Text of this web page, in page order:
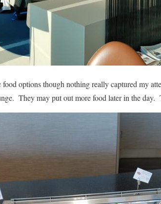
food options though nothing really captured my
They may put out more food later in the